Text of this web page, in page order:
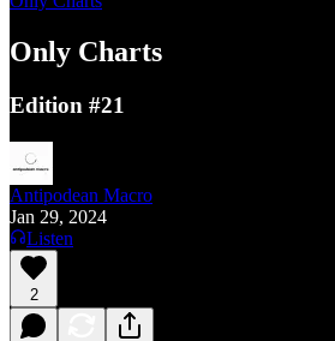
Only Charts
Edition #21
Antipodean Macro
Jan 29, 2024
Listen
2